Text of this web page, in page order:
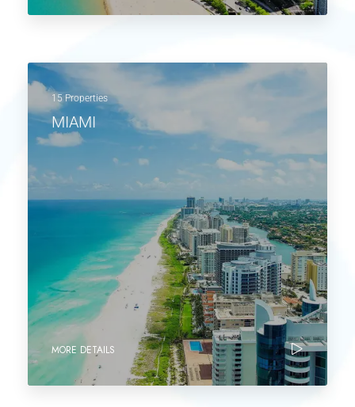
15 Properties
MIAMI
MORE DETAILS